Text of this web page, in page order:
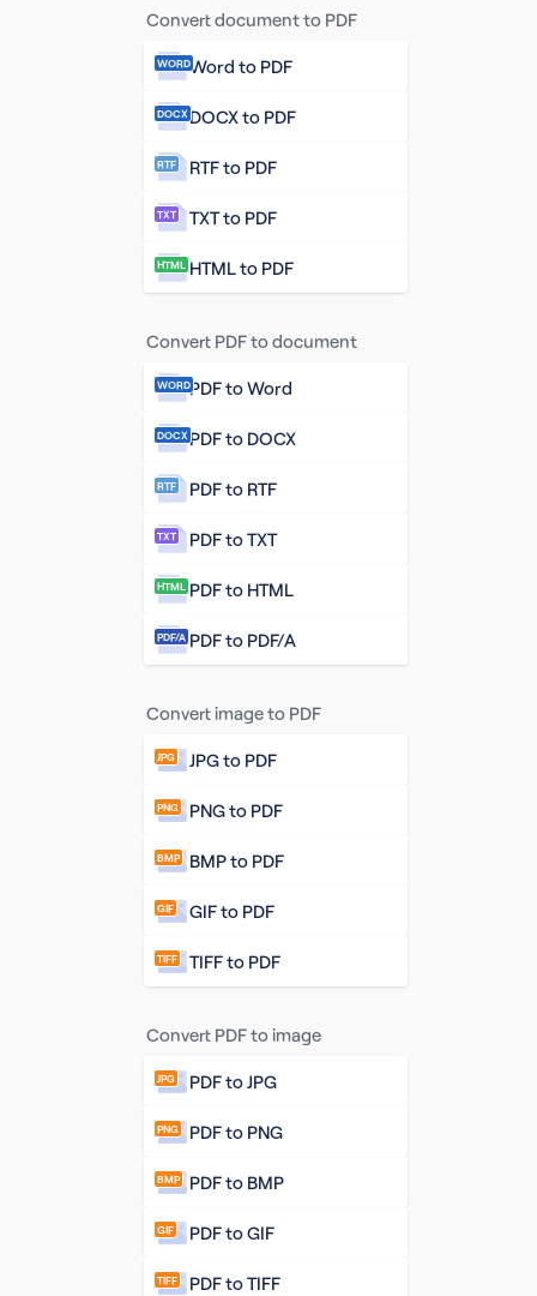
Convert document to PDF
WORDWord to PDF
DOCX DOCX to PDF
RTF RTF to PDF
TXT TXT to PDF
HTML HTML to PDF
Convert image to PDF
JPG JPG to PDF
PNG PNG to PDF
BMP BMP to PDF
GIF GIF to PDF
TIFF TIFF to PDF
Convert PDF to document
WORDPDF to Word
DOCX PDF to DOCX
RTF PDF to RTF
TXT PDF to TXT
HTML PDF to HTML
PDF/A PDF to PDF/A
Convert PDF to image
JPG PDF to JPG
PNG PDF to PNG
BMP PDF to BMP
GIF PDF to GIF
TIFF PDF to TIFF